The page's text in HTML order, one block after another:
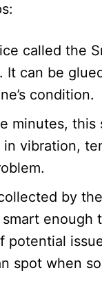
called the
can be
condition.​
minutes, this
vibration,
by
enough
spot when